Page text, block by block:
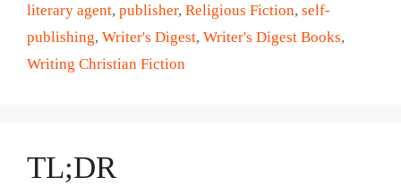
literary agent, publisher, Religious Fiction, self-
publishing, Writer's Digest, Writer's Digest Books,
Writing Christian Fiction
TL;DR